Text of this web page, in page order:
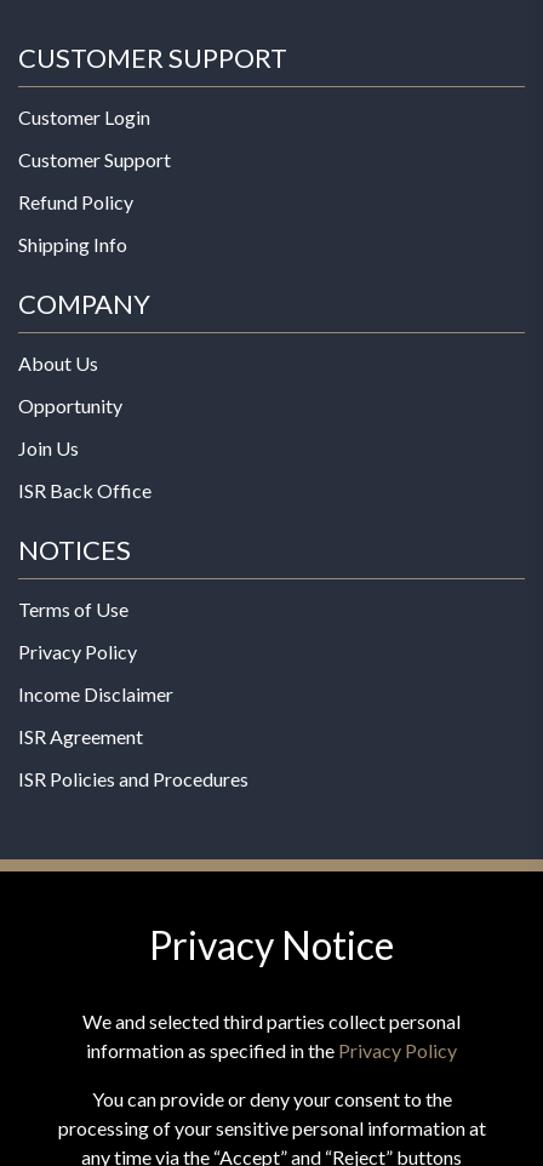
CUSTOMER SUPPORT
Customer Login
Customer Support
Refund Policy
Shipping Info
COMPANY
About Us
Opportunity
Join Us
ISR Back Office
NOTICES
Terms of Use
Privacy Policy
Income Disclaimer
ISR Agreement
ISR Policies and Procedures
© 2026 MPG - All Rights Reserved
*These statements have not been evaluated by the Food and
Privacy Notice
We and selected third parties collect personal
information as specified in the Privacy Policy
You can provide or deny your consent to the
processing of your sensitive personal information at
any time via the “Accept” and “Reject” buttons